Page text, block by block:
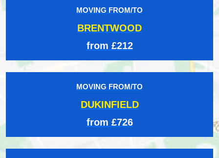
MOVING FROM/TO
BRENTWOOD
from £212
MOVING FROM/TO
DUKINFIELD
from £726